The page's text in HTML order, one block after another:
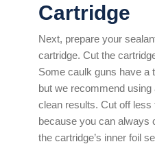
Cartridge
Next, prepare your
cartridge. Cut the
Some caulk guns have a
but we recommend
clean results. Cut off less
because you can always
the cartridge’s inner foil